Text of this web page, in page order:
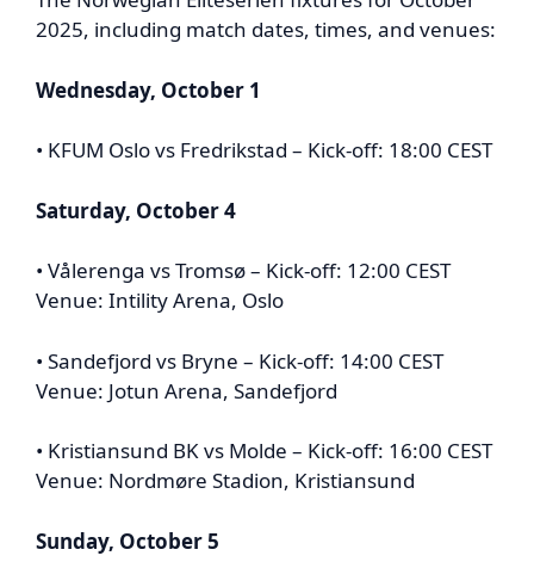
2025, including match dates, times, and venues:
Wednesday, October 1
• KFUM Oslo vs Fredrikstad – Kick-off: 18:00 CEST
Saturday, October 4
• Vålerenga vs Tromsø – Kick-off: 12:00 CEST
Venue: Intility Arena, Oslo
• Sandefjord vs Bryne – Kick-off: 14:00 CEST
Venue: Jotun Arena, Sandefjord
• Kristiansund BK vs Molde – Kick-off: 16:00 CEST
Venue: Nordmøre Stadion, Kristiansund
Sunday, October 5